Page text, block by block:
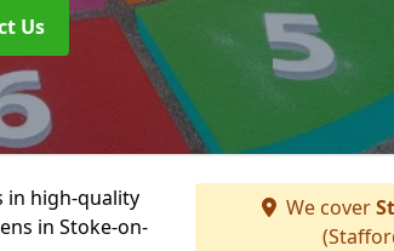
Us
in high-quality
in Stoke-on-
We cover